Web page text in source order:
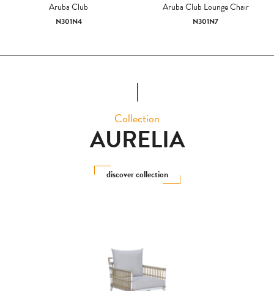
Aruba Club
N301N4
Aruba Club Lounge Chair
N301N7
Collection
AURELIA
discover collection